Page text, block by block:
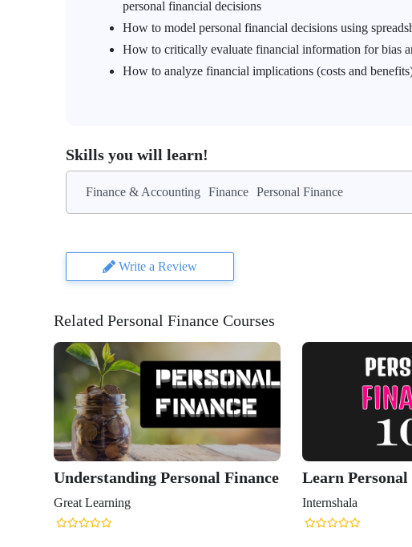
personal financial decisions
How to model personal financial decisions using
How to critically evaluate financial information for bias
How to analyze financial implications (costs and
Skills you will learn!
Finance & Accounting Finance Personal Finance
Write a Review
Related Personal Finance Courses
Understanding Personal Finance
Great Learning
Learn Personal
Internshala